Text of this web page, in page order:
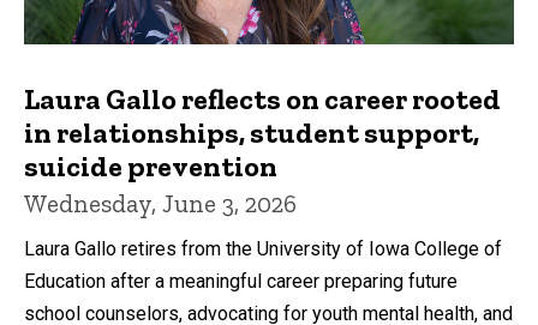
Laura Gallo reflects on career rooted
in relationships, student support,
suicide prevention
Wednesday, June 3, 2026
Laura Gallo retires from the University of Iowa College of
Education after a meaningful career preparing future
school counselors, advocating for youth mental health, and